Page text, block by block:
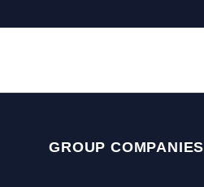
GROUP COMPANIES